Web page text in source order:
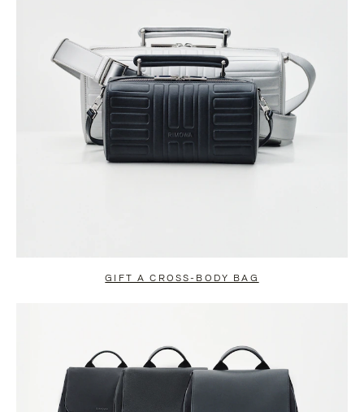
GIFT A CROSS-BODY BAG